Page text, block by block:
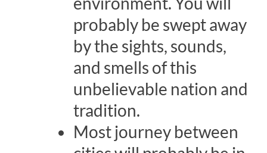
probably be swept away
by the sights, sounds,
and smells of this
unbelievable nation and
tradition.
Most journey between